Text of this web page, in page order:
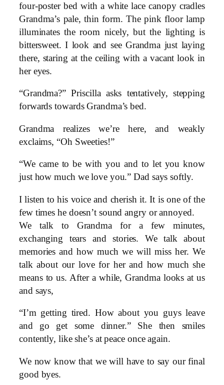
four-poster bed with a white lace canopy cradles
Grandma’s pale, thin form. The pink floor lamp
illuminates the room nicely, but the lighting is
bittersweet. I look and see Grandma just laying
there, staring at the ceiling with a vacant look in
her eyes.
“Grandma?” Priscilla asks tentatively, stepping
forwards towards Grandma’s bed.
Grandma realizes we’re here, and weakly
exclaims, “Oh Sweeties!”
“We came to be with you and to let you know
just how much we love you.” Dad says softly.
I listen to his voice and cherish it. It is one of the
few times he doesn’t sound angry or annoyed.
We talk to Grandma for a few minutes,
exchanging tears and stories. We talk about
memories and how much we will miss her. We
talk about our love for her and how much she
means to us. After a while, Grandma looks at us
and says,
“I’m getting tired. How about you guys leave
and go get some dinner.” She then smiles
contently, like she’s at peace once again.
We now know that we will have to say our final
good byes.